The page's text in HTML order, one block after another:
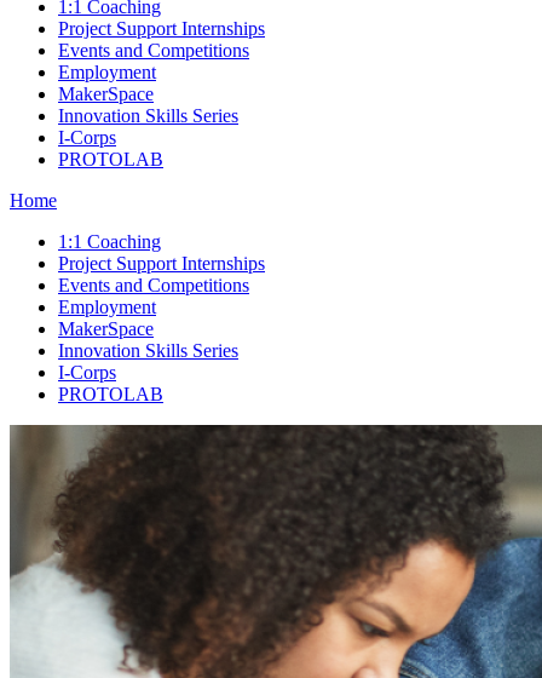
1:1 Coaching
Project Support Internships
Events and Competitions
Employment
MakerSpace
Innovation Skills Series
I-Corps
PROTOLAB
Home
1:1 Coaching
Project Support Internships
Events and Competitions
Employment
MakerSpace
Innovation Skills Series
I-Corps
PROTOLAB